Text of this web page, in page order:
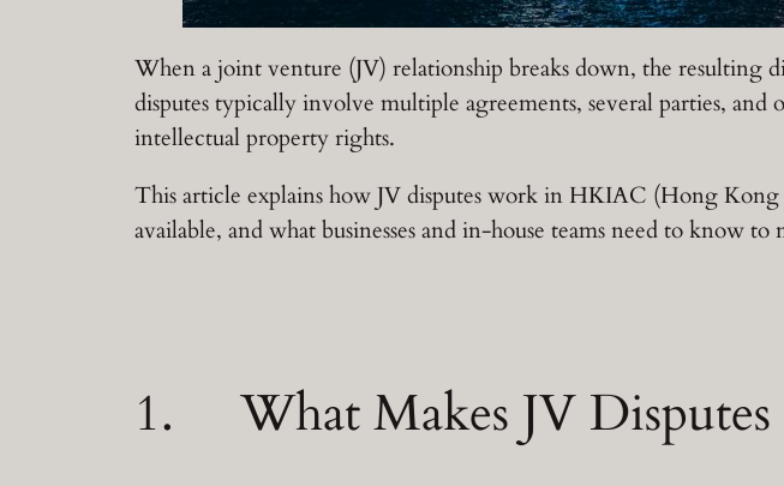
When a joint venture (JV) relationship breaks down, the resulting
disputes typically involve multiple agreements, several parties,
intellectual property rights.
This article explains how JV disputes work in HKIAC (Hong
available, and what businesses and in-house teams need to know to
1. What Makes JV Disputes